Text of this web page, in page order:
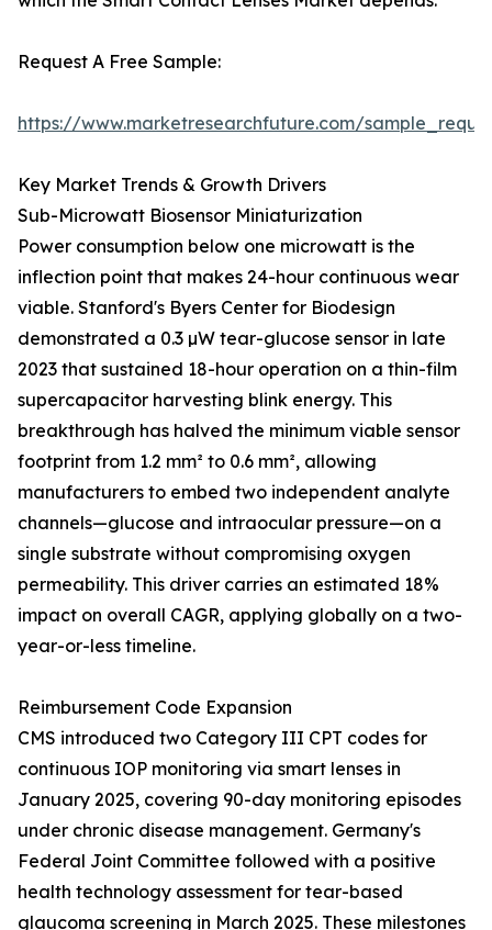
Request A Free Sample:
https://www.marketresearchfuture.com/
Key Market Trends & Growth Drivers
Sub-Microwatt Biosensor Miniaturization
Power consumption below one microwatt is the
inflection point that makes 24-hour continuous wear
viable. Stanford's Byers Center for Biodesign
demonstrated a 0.3 µW tear-glucose sensor in late
2023 that sustained 18-hour operation on a thin-film
supercapacitor harvesting blink energy. This
breakthrough has halved the minimum viable sensor
footprint from 1.2 mm² to 0.6 mm², allowing
manufacturers to embed two independent analyte
channels—glucose and intraocular pressure—on a
single substrate without compromising oxygen
permeability. This driver carries an estimated 18%
impact on overall CAGR, applying globally on a two-
year-or-less timeline.
Reimbursement Code Expansion
CMS introduced two Category III CPT codes for
continuous IOP monitoring via smart lenses in
January 2025, covering 90-day monitoring episodes
under chronic disease management. Germany's
Federal Joint Committee followed with a positive
health technology assessment for tear-based
glaucoma screening in March 2025. These milestones